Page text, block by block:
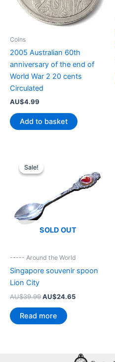
Coins
2005 Australian 60th
anniversary of the end of
World War 2 20 cents
Circulated
AU$4.99
Add to basket
Sale!
SOLD OUT
Sale!
----- Around the World
Singapore souvenir spoon
Lion City
AU$39.99 Original
was:
AU$39.99.
AU$24.65Current
Read more